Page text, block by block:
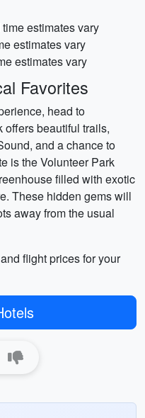
estimates vary
estimates vary
estimates vary
Favorites
head to
offers beautiful trails,
and a chance to
is the Volunteer Park
filled with exotic
These hidden gems will
away from the usual
flight prices for your